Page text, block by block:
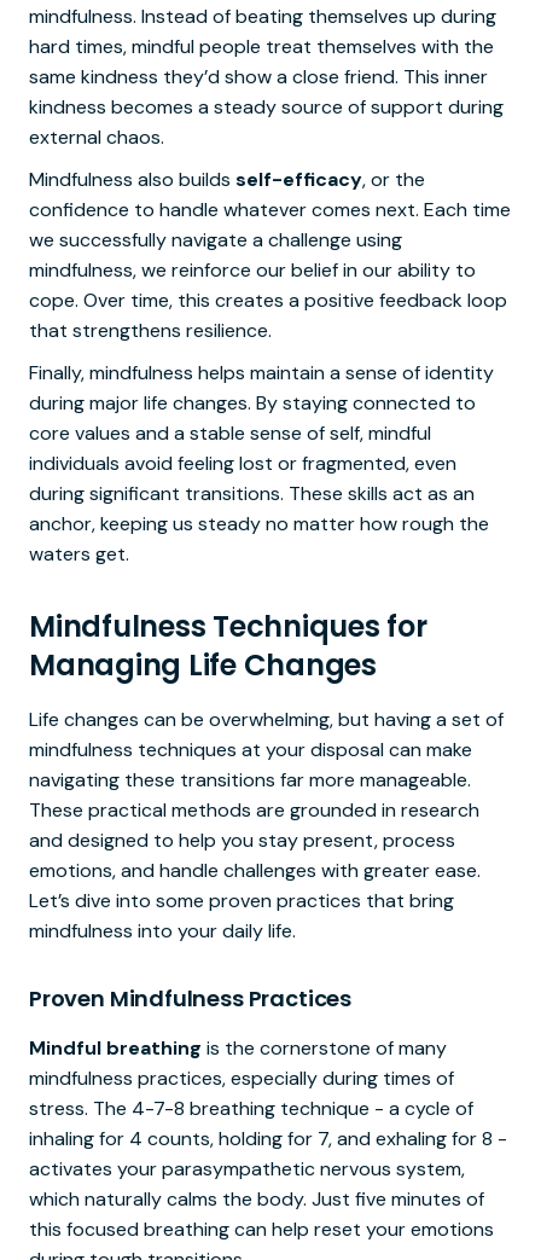
mindfulness. Instead of beating themselves up during
hard times, mindful people treat themselves with the
same kindness they’d show a close friend. This inner
kindness becomes a steady source of support during
external chaos.
Mindfulness also builds self-efficacy, or the
confidence to handle whatever comes next. Each time
we successfully navigate a challenge using
mindfulness, we reinforce our belief in our ability to
cope. Over time, this creates a positive feedback loop
that strengthens resilience.
Finally, mindfulness helps maintain a sense of identity
during major life changes. By staying connected to
core values and a stable sense of self, mindful
individuals avoid feeling lost or fragmented, even
during significant transitions. These skills act as an
anchor, keeping us steady no matter how rough the
waters get.
Mindfulness Techniques for
Managing Life Changes
Life changes can be overwhelming, but having a set of
mindfulness techniques at your disposal can make
navigating these transitions far more manageable.
These practical methods are grounded in research
and designed to help you stay present, process
emotions, and handle challenges with greater ease.
Let’s dive into some proven practices that bring
mindfulness into your daily life.
Proven Mindfulness Practices
Mindful breathing is the cornerstone of many
mindfulness practices, especially during times of
stress. The 4-7-8 breathing technique - a cycle of
inhaling for 4 counts, holding for 7, and exhaling for 8 -
activates your parasympathetic nervous system,
which naturally calms the body. Just five minutes of
this focused breathing can help reset your emotions